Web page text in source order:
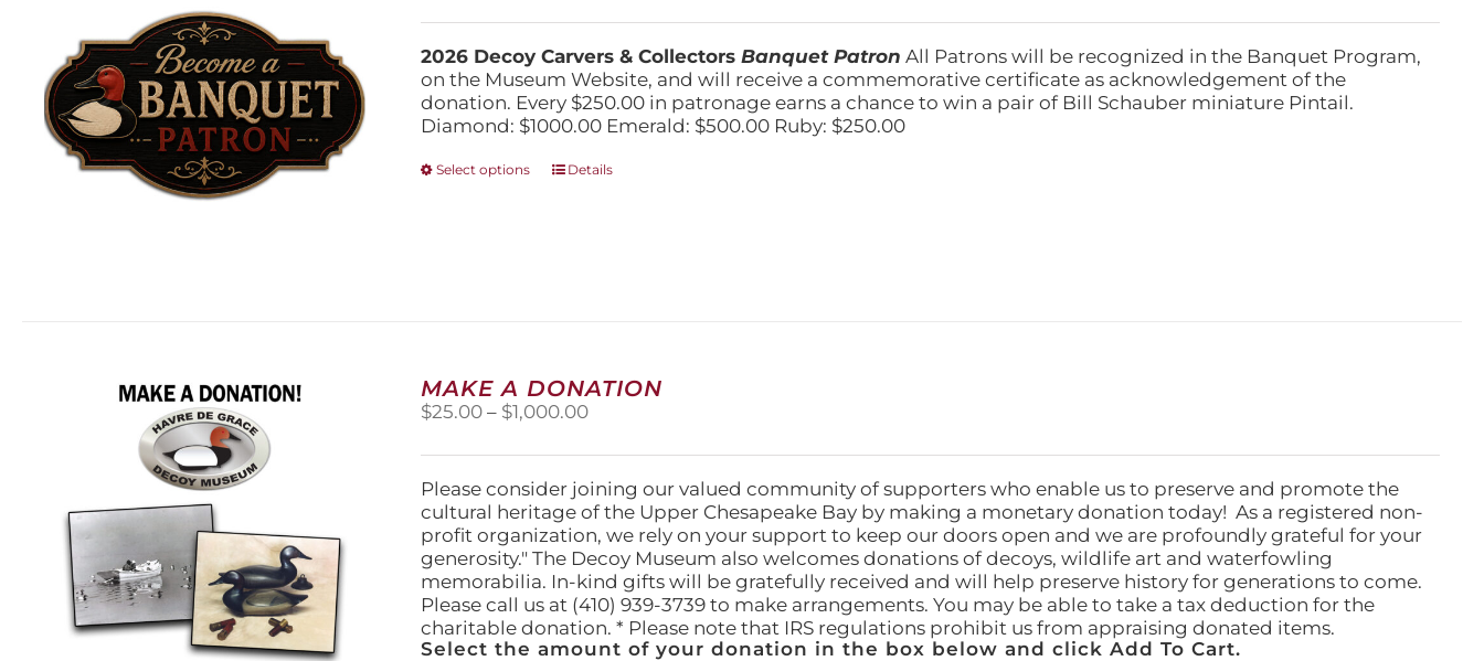
$250.00
through
$1,000.00
2026 Decoy Carvers & CollectorsBanquet Patron All Patrons will be recognized in the Banquet Program,
on the Museum Website, and will receive a commemorative certificate as acknowledgement of the
donation. Every $250.00 in patronage earns a chance to win a pair of Bill Schauber miniature Pintail.
Diamond: $1000.00 Emerald: $500.00 Ruby: $250.00
Select options
This
chosen
on
the
Details
MAKE A DONATION
$25.00 – $1,000.00Price
$25.00
through
$1,000.00
Please consider joining our valued community of supporters who enable us to preserve and promote the
cultural heritage of the Upper Chesapeake Bay by making a monetary donation today! As a registered non-
profit organization, we rely on your support to keep our doors open and we are profoundly grateful for your
generosity." The Decoy Museum also welcomes donations of decoys, wildlife art and waterfowling
memorabilia. In-kind gifts will be gratefully received and will help preserve history for generations to come.
Please call us at (410) 939-3739 to make arrangements. You may be able to take a tax deduction for the
charitable donation. * Please note that IRS regulations prohibit us from appraising donated items.
Select the amount of your donation in the box below and click Add To Cart.